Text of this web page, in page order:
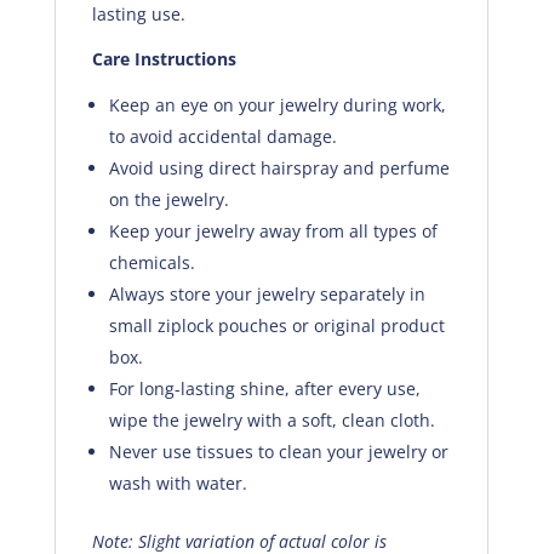
lasting use.
Care Instructions
Keep an eye on your jewelry during work,
to avoid accidental damage.
Avoid using direct hairspray and perfume
on the jewelry.
Keep your jewelry away from all types of
chemicals.
Always store your jewelry separately in
small ziplock pouches or original product
box.
For long-lasting shine, after every use,
wipe the jewelry with a soft, clean cloth.
Never use tissues to clean your jewelry or
wash with water.
Note: Slight variation of actual color is